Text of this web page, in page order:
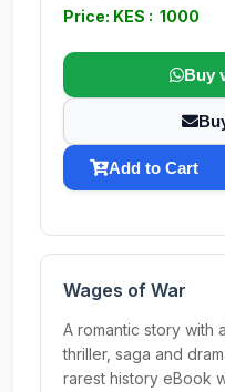
Price: KES : 1000
Buy
Add to Cart
Wages of War
A romantic story with
thriller, saga and
rarest history eBook